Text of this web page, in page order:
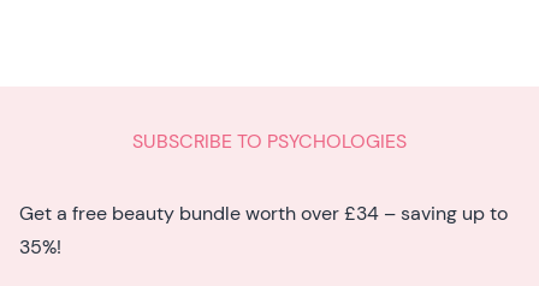
SUBSCRIBE TO PSYCHOLOGIES
Get a free beauty bundle worth over £34 – saving up to
35%!